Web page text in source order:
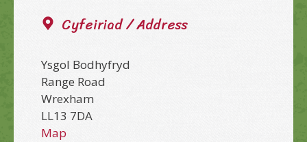
Cyfeiriad / Address
Ysgol Bodhyfryd
Range Road
Wrexham
LL13 7DA
Map